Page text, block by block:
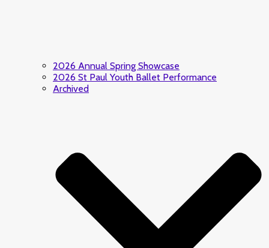
2026 Annual Spring Showcase
2026 St Paul Youth Ballet Performance
Archived